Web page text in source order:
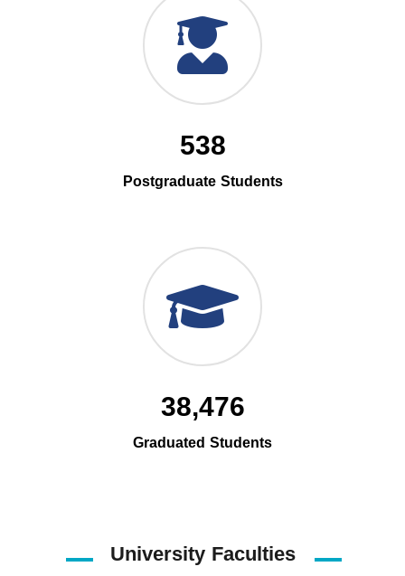
538
Postgraduate Students
38,476
Graduated Students
University Faculties